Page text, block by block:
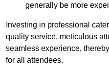
generally be more
Investing in professional
quality service, meticulous
seamless experience,
for all attendees.